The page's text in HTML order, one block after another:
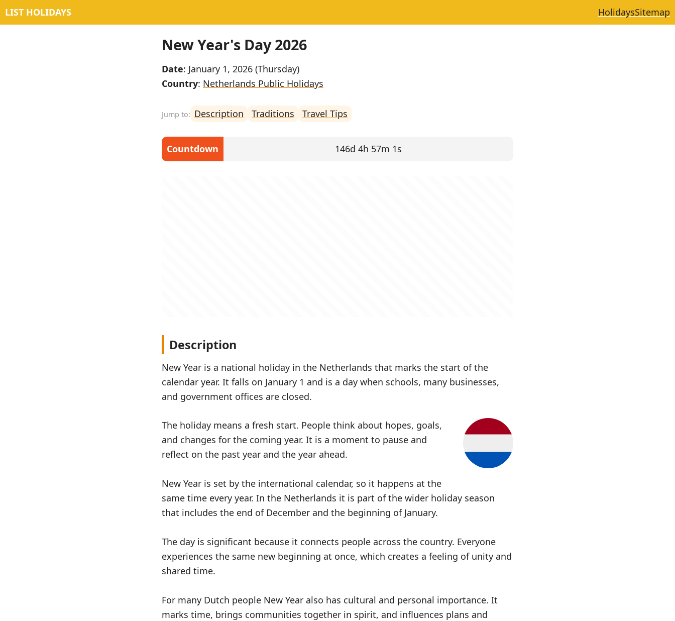
LIST HOLIDAYS HolidaysSitemap
New Year's Day 2026
Date: January 1, 2026 (Thursday)
Country: Netherlands Public Holidays
Description Traditions Travel Tips
Countdown 146d 4h 57m 1s
Description
New Year is a national holiday in the Netherlands that marks the start of the
calendar year. It falls on January 1 and is a day when schools, many businesses,
and government offices are closed.
The holiday means a fresh start. People think about hopes, goals,
and changes for the coming year. It is a moment to pause and
reflect on the past year and the year ahead.
New Year is set by the international calendar, so it happens at the
same time every year. In the Netherlands it is part of the wider holiday season
that includes the end of December and the beginning of January.
The day is significant because it connects people across the country. Everyone
experiences the same new beginning at once, which creates a feeling of unity and
shared time.
For many Dutch people New Year also has cultural and personal importance. It
marks time, brings communities together in spirit, and influences plans and